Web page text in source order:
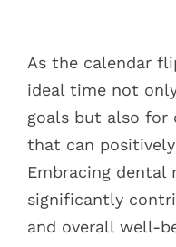
Book Now
Larger
Image
As the calendar
ideal time not
goals but also for
that can
Embracing dental
significantly
and overall well-